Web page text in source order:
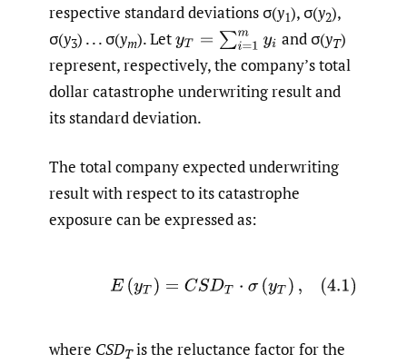
respective standard deviations σ(y1), σ(y2),
σ(y3) . . . σ(ym). LetyT =∑ =1my and σ(yT)
represent, respectively, the company’s total
dollar catastrophe underwriting result and
its standard deviation.
The total company expected underwriting
result with respect to its catastrophe
exposure can be expressed as:
(4.1)E (yT)=CSDT ⋅ σ(yT),
where CSDTis the reluctance factor for the